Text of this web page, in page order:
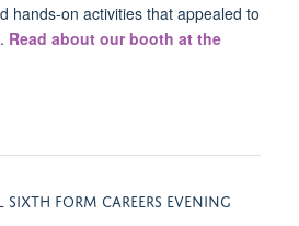
hands-on activities that appealed to
Read about our booth at the
SIXTH FORM CAREERS EVENING